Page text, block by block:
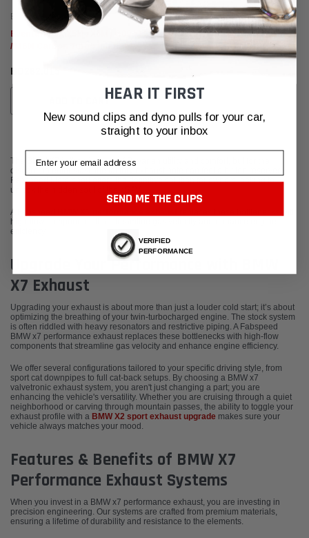
Eventuri
Eventuri F9X X5M / X6M / G09 XM
/ M60i Carbon Turbo Inlet Set
BD262.015
ADD TO CART
The BMW X7 is the pinnacle of Bavarian utility and comfort, but for the
discerning enthusiast, the factory exhaust note can feel a bit too reserved.
Fabspeed Motorsport offers the definitive solution for owners looking to
unlock the hidden soul of their SAV.
A Fabspeed
high-flow components that streamline gas velocity and enhance engine
efficiency.
Upgrade Your Performance with BMW
X7 Exhaust
Upgrading your exhaust is about more than just a louder cold start; it’s about
optimizing the breathing of your twin-turbocharged engine. The stock system
is often riddled with heavy resonators and restrictive piping. A Fabspeed
BMW x7 performance exhaust replaces these bottlenecks with high-flow
components that streamline gas velocity and enhance engine efficiency.
We offer several configurations tailored to your specific driving style, from
sport cat downpipes to full cat-back setups. By choosing a BMW x7
valvetronic exhaust system, you aren't just changing a part; you are
enhancing the vehicle's versatility. Whether you are cruising through a quiet
neighborhood or carving through mountain passes, the ability to toggle your
exhaust profile with a BMW X2 sport exhaust upgrade makes sure your
vehicle always matches your mood.
Features & Benefits of BMW X7
Performance Exhaust Systems
When you invest in a BMW x7 performance exhaust, you are investing in
precision engineering. Our systems are crafted from premium materials,
ensuring a lifetime of durability and resistance to the elements.
HEAR IT FIRST
New sound clips and dyno pulls for your car,
straight to your inbox
SEND ME THE CLIPS
VERIFIED
PERFORMANCE